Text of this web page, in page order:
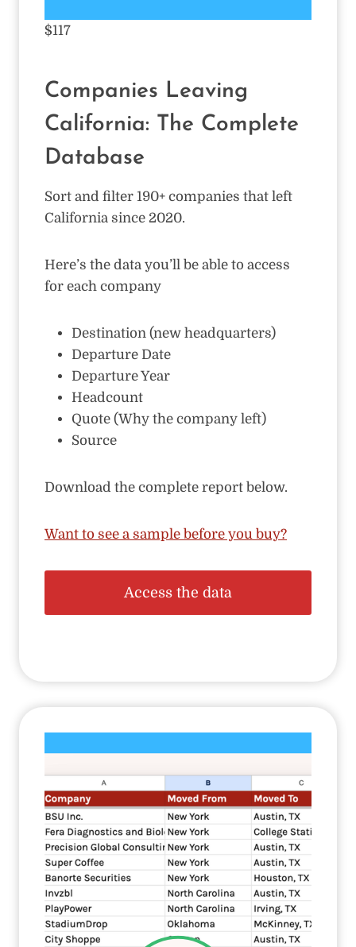
$117
Companies Leaving
California: The Complete
Database
Sort and filter 190+ companies that left
California since 2020.
Here’s the data you’ll be able to access
for each company
Destination (new headquarters)
Departure Date
Departure Year
Headcount
Quote (Why the company left)
Source
Download the complete report below.
Want to see a sample before you buy?
Access the data